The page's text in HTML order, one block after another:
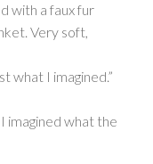
with a faux fur
Very soft,
what I imagined.”
imagined what the